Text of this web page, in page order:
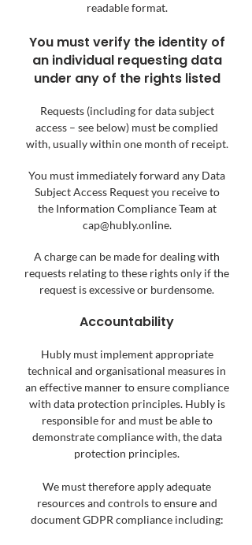
readable format.
You must verify the identity of
an individual requesting data
under any of the rights listed
Requests (including for data subject
access – see below) must be complied
with, usually within one month of receipt.
You must immediately forward any Data
Subject Access Request you receive to
theInformation Compliance Team at
cap@hubly.online.
A charge can be made for dealing with
requests relating to these rights only if the
request is excessive or burdensome.
Accountability
Hubly must implement appropriate
technical and organisational measures in
an effective manner to ensure compliance
with data protection principles. Hubly is
responsible for and must be able to
demonstrate compliance with, the data
protection principles.
We must therefore apply adequate
resources and controls to ensure and
document GDPR compliance including: